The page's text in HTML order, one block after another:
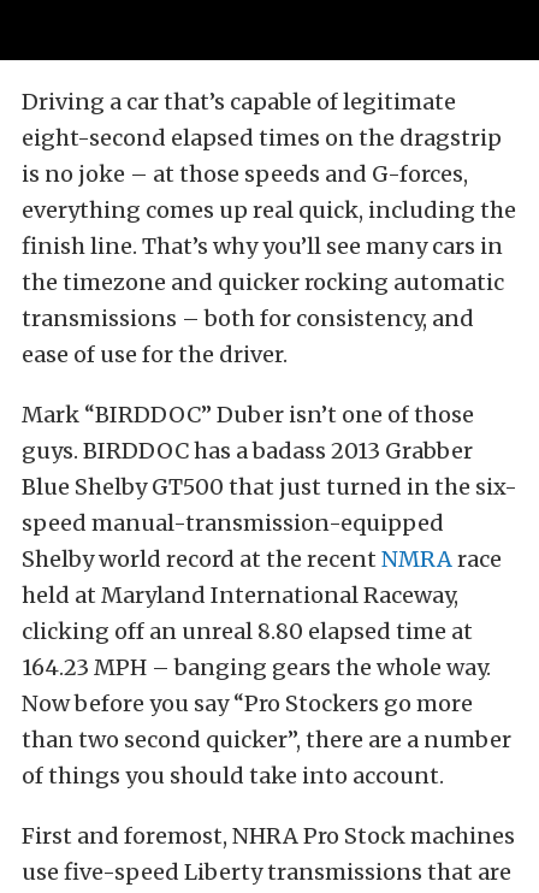
Driving a car that’s capable of legitimate
eight-second elapsed times on the dragstrip
is no joke – at those speeds and G-forces,
everything comes up real quick, including the
finish line. That’s why you’ll see many cars in
the timezone and quicker rocking automatic
transmissions – both for consistency, and
ease of use for the driver.
Mark “BIRDDOC” Duber isn’t one of those
guys. BIRDDOC has a badass 2013 Grabber
Blue Shelby GT500 that just turned in the six-
speed manual-transmission-equipped
Shelby world record at the recent NMRArace
held at Maryland International Raceway,
clicking off an unreal 8.80 elapsed time at
164.23 MPH – banging gears the whole way.
Now before you say “Pro Stockers go more
than two second quicker”, there are a number
of things you should take into account.
First and foremost, NHRA Pro Stock machines
use five-speed Liberty transmissions that are